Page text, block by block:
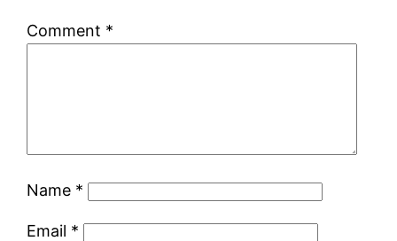
Comment *
Name *
Email *